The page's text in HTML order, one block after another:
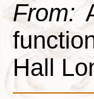
From:
Hall